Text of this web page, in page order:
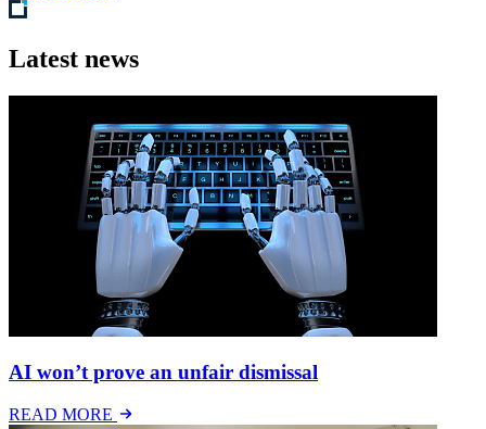
Latest news
AI won’t prove an unfair dismissal
READ MORE